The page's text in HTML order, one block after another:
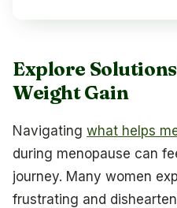
Explore
Weight Gain
Navigating what helps
during menopause can
journey. Many women
frustrating and